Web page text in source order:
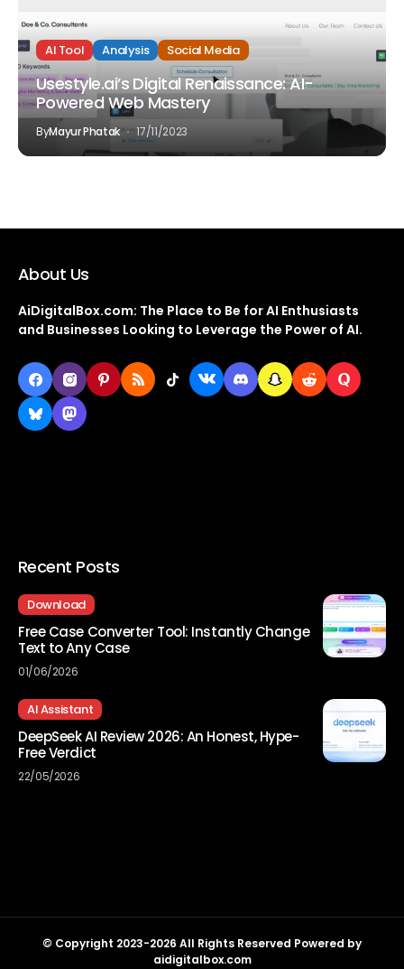
AI Tool Analysis Social Media
Usestyle.ai’s Digital Renaissance: AI-
Powered Web Mastery
ByMayur Phatak 17/11/2023
About Us
AiDigitalBox.com: The Place to Be for AI Enthusiasts
and Businesses Looking to Leverage the Power of AI.
Recent Posts
Download
Free Case Converter Tool: Instantly Change
Text to Any Case
01/06/2026
AI Assistant
DeepSeek AI Review 2026: An Honest, Hype-
Free Verdict
22/05/2026
© Copyright 2023-2026 All Rights Reserved Powered by
aidigitalbox.com